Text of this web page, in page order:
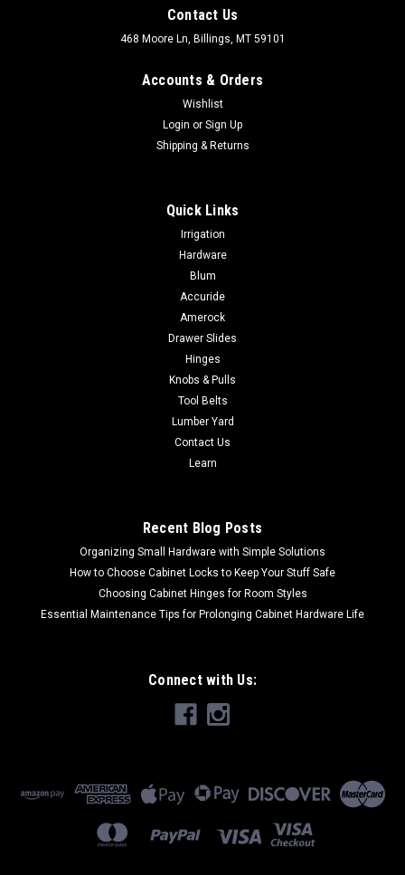
Contact Us
468 Moore Ln, Billings, MT 59101
Accounts & Orders
Wishlist
Login or Sign Up
Shipping & Returns
Quick Links
Irrigation
Hardware
Blum
Accuride
Amerock
Drawer Slides
Hinges
Knobs & Pulls
Tool Belts
Lumber Yard
Contact Us
Learn
Recent Blog Posts
Organizing Small Hardware with Simple Solutions
How to Choose Cabinet Locks to Keep Your Stuff Safe
Choosing Cabinet Hinges for Room Styles
Essential Maintenance Tips for Prolonging Cabinet Hardware Life
Connect with Us: